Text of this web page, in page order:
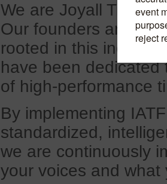
We are Joyall Tire,
Our founders and
rooted in this
have been dedicated
of high-performance
By implementing
standardized,
we are continuously
your voices and what